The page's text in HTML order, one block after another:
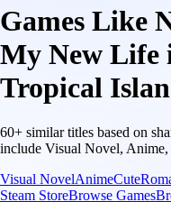
Games Like
My New Life
Tropical
60+ similar titles based on
include Visual Novel, Anime,
Visual NovelAnimeCute
Steam StoreBrowse Games